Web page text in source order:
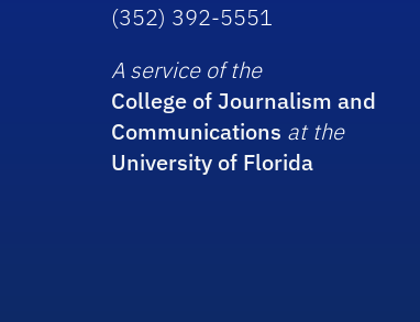
(352) 392-5551
A service of the
College of Journalism and
Communications at the
University of Florida